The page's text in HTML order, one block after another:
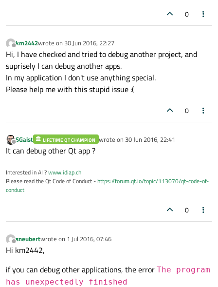
0
Offline
km2442wrote on 30 Jun 2016, 22:27
last edited by
Hi, I have checked and tried to debug another project, and
suprisely I can debug another apps.
In my application I don't use anything special.
Please help me with this stupid issue :(
0
Offline
SGaist LIFETIME QT CHAMPION wrote on 30 Jun 2016, 22:41
last edited by
It can debug other Qt app ?
Interested in AI ?www.idiap.ch
Please read the Qt Code of Conduct -https://forum.qt.io/topic/113070/qt-code-of-
conduct
0
Offline
sneubertwrote on 1 Jul 2016, 07:46
last edited by
Hi km2442,
if you can debug other applications, the error The program
has unexpectedly finished